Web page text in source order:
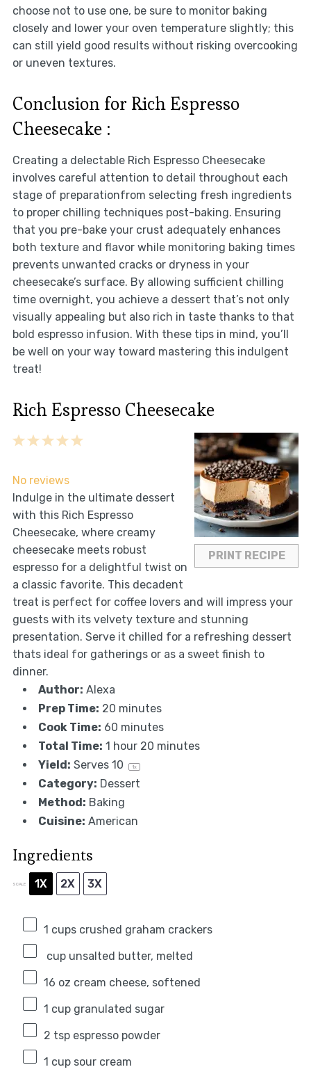
choose not to use one, be sure to monitor baking
closely and lower your oven temperature slightly; this
can still yield good results without risking overcooking
or uneven textures.
Conclusion for Rich Espresso
Cheesecake :
Creating a delectable Rich Espresso Cheesecake
involves careful attention to detail throughout each
stage of preparationfrom selecting fresh ingredients
to proper chilling techniques post-baking. Ensuring
that you pre-bake your crust adequately enhances
both texture and flavor while monitoring baking times
prevents unwanted cracks or dryness in your
cheesecake’s surface. By allowing sufficient chilling
time overnight, you achieve a dessert that’s not only
visually appealing but also rich in taste thanks to that
bold espresso infusion. With these tips in mind, you’ll
be well on your way toward mastering this indulgent
treat!
Rich Espresso Cheesecake
PRINT RECIPE
5
4
3
2
1
No reviews
Indulge in the ultimate dessert
with this Rich Espresso
Cheesecake, where creamy
cheesecake meets robust
espresso for a delightful twist on
a classic favorite. This decadent
treat is perfect for coffee lovers and will impress your
guests with its velvety texture and stunning
presentation. Serve it chilled for a refreshing dessert
thats ideal for gatherings or as a sweet finish to
dinner.
Author: Alexa
Prep Time: 20 minutes
Cook Time: 60 minutes
Total Time: 1 hour 20 minutes
Yield: Serves 10 1x
Category: Dessert
Method: Baking
Cuisine: American
Ingredients
SCALE 1X 2X 3X
1 cups crushed graham crackers
cup unsalted butter, melted
16 oz cream cheese, softened
1 cupgranulated sugar
2 tspespresso powder
1 cupsour cream